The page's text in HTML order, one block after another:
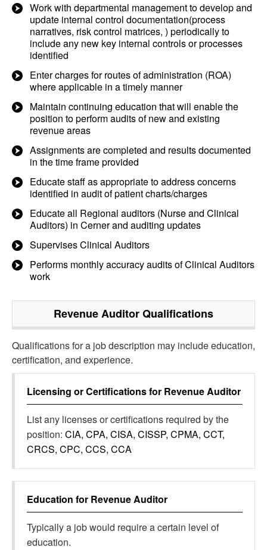
Work with departmental management to develop and
update internal control documentation(process
narratives, risk control matrices, ) periodically to
include any new key internal controls or processes
identified
Enter charges for routes of administration (ROA)
where applicable in a timely manner
Maintain continuing education that will enable the
position to perform audits of new and existing
revenue areas
Assignments are completed and results documented
in the time frame provided
Educate staff as appropriate to address concerns
identified in audit of patient charts/charges
Educate all Regional auditors (Nurse and Clinical
Auditors) in Cerner and auditing updates
Supervises Clinical Auditors
Performs monthly accuracy audits of Clinical Auditors
work
Revenue AuditorQualifications
Qualifications for a job description may include education,
certification, and experience.
Licensing or Certifications for Revenue Auditor
List any licenses or certifications required by the
position: CIA, CPA, CISA, CISSP, CPMA, CCT,
CRCS, CPC, CCS, CCA
Education for Revenue Auditor
Typically a job would require a certain level of
education.